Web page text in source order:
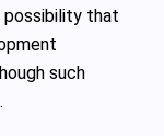
possibility that
such